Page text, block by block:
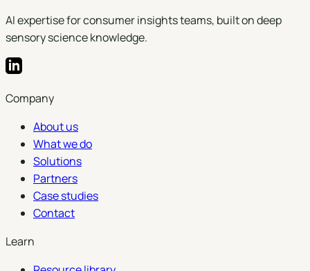
AI expertise for consumer insights teams, built on deep
sensory science knowledge.
Company
About us
What we do
Solutions
Partners
Case studies
Contact
Learn